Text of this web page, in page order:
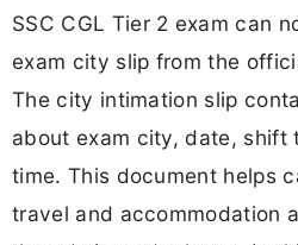
SSC CGL Tier 2 exam can
exam city slip from the
The city intimation slip
about exam city, date, shift
time. This document helps
travel and accommodation